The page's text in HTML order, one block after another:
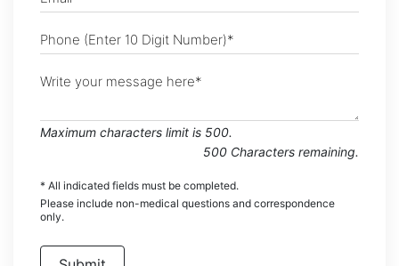
Maximum characters limit is 500.
500 Characters remaining.
* All indicated fields must be completed.
Please include non-medical questions and correspondence
only.